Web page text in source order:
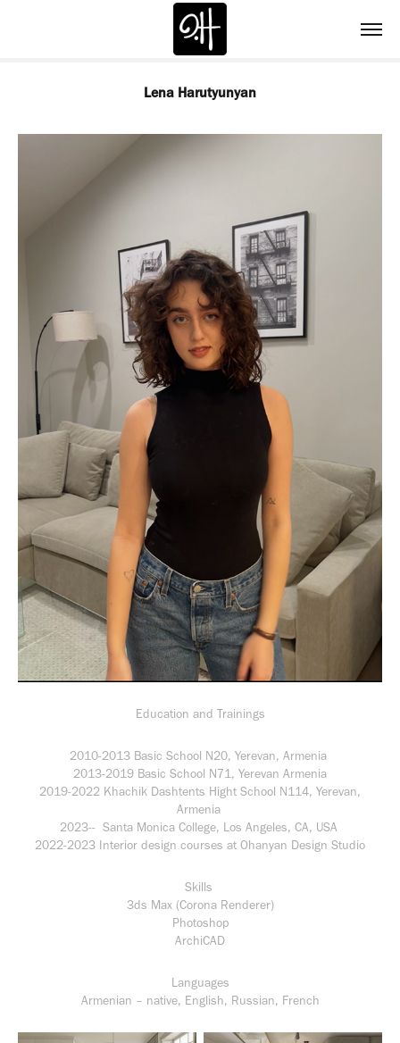
Lena Harutyunyan
Education and Trainings
2010-2013 Basic School N20, Yerevan, Armenia
2013-2019 Basic School N71, Yerevan Armenia
2019-2022 Khachik Dashtents Hight School N114, Yerevan,
Armenia
2023-- Santa Monica College, Los Angeles, CA, USA
2022-2023 Interior design courses at Ohanyan Design Studio
Skills
3ds Max (Corona Renderer)
Photoshop
ArchiCAD
Languages
Armenian – native, English, Russian, French